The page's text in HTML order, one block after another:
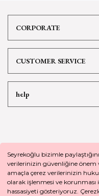
Seyrekoğlu bizimle
verilerinizin güvenliğine önem
amaçla çerez verilerinizin
olarak işlenmesi ve korunması
hassasiyeti gösteriyoruz.
CORPORATE
CUSTOMER SERVICE
help
Sign up for our